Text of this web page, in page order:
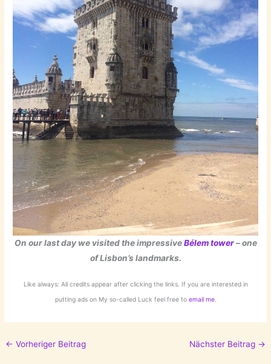
On our last day we visited the impressiveBélem tower– one
of Lisbon’s landmarks.
Like always: All credits appear after clicking the links. If you are interested in
putting ads on My so-called Luck feel free toemail me.
← Vorheriger Beitrag Nächster Beitrag →